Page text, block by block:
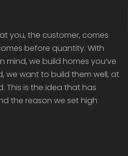
you, the customer, comes
before quantity. With
mind, we build homes you’ve
we want to build them well, at
This is the idea that has
the reason we set high